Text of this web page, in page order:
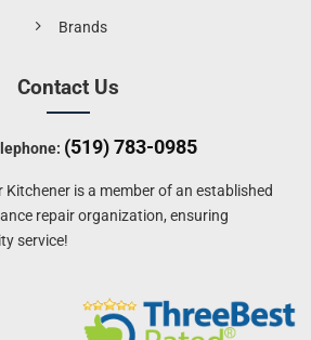
Brands
Contact Us
(519) 783-0985
Kitchener is a member of an established
repair organization, ensuring
service!